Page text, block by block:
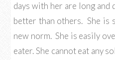
days with her are long and
better than others. She is
new norm. She is easily
eater. She cannot eat any